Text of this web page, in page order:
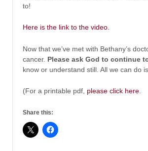
to!
Here is the link to the video.
Now that we’ve met with Bethany’s
cancer. Please ask God to continue
know or understand still. All we can do
(For a printable pdf, please click here
Share this: